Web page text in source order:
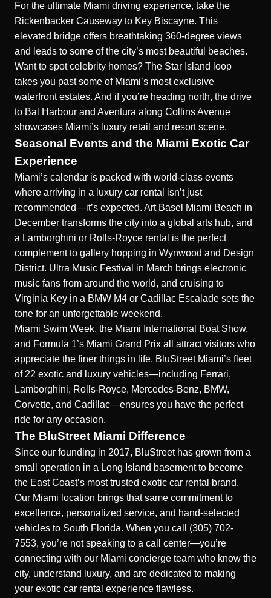
For the ultimate Miami driving experience, take the
Rickenbacker Causeway to Key Biscayne. This
elevated bridge offers breathtaking 360-degree views
and leads to some of the city’s most beautiful beaches.
Want to spot celebrity homes? The Star Island loop
takes you past some of Miami’s most exclusive
waterfront estates. And if you’re heading north, the drive
to Bal Harbour and Aventura along Collins Avenue
showcases Miami’s luxury retail and resort scene.
Seasonal Events and the Miami Exotic Car
Experience
Miami’s calendar is packed with world-class events
where arriving in a luxury car rental isn’t just
recommended—it’s expected. Art Basel Miami Beach in
December transforms the city into a global arts hub, and
a Lamborghini or Rolls-Royce rental is the perfect
complement to gallery hopping in Wynwood and Design
District. Ultra Music Festival in March brings electronic
music fans from around the world, and cruising to
Virginia Key in a BMW M4 or Cadillac Escalade sets the
tone for an unforgettable weekend.
Miami Swim Week, the Miami International Boat Show,
and Formula 1’s Miami Grand Prix all attract visitors who
appreciate the finer things in life. BluStreet Miami’s fleet
of 22 exotic and luxury vehicles—including Ferrari,
Lamborghini, Rolls-Royce, Mercedes-Benz, BMW,
Corvette, and Cadillac—ensures you have the perfect
ride for any occasion.
The BluStreet Miami Difference
Since our founding in 2017, BluStreet has grown from a
small operation in a Long Island basement to become
the East Coast’s most trusted exotic car rental brand.
Our Miami location brings that same commitment to
excellence, personalized service, and hand-selected
vehicles to South Florida. When you call (305) 702-
7553, you’re not speaking to a call center—you’re
connecting with our Miami concierge team who know the
city, understand luxury, and are dedicated to making
your exotic car rental experience flawless.